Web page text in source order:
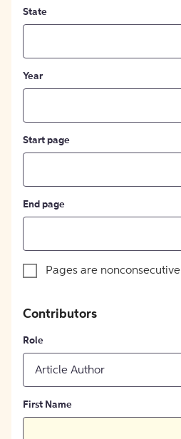
State
Year
Start page
End page
Pages are nonconsecutive
Contributors
Role
Article Author
First Name